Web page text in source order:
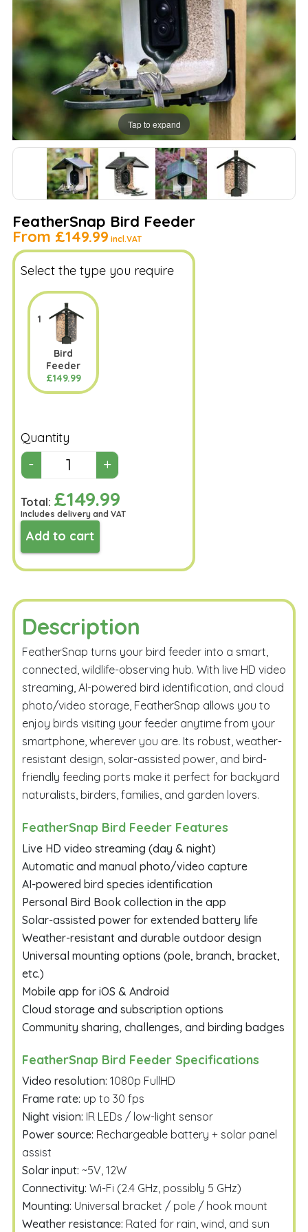
Tap to expand
FeatherSnap Bird Feeder
From £149.99 incl.VAT
Select the type you require
1
Bird
Feeder
£149.99
Quantity
Total: £149.99
Includes delivery and VAT
Add to cart
Description
FeatherSnap turns your bird feeder into a smart,
connected, wildlife-observing hub. With live HD video
streaming, AI-powered bird identification, and cloud
photo/video storage, FeatherSnap allows you to
enjoy birds visiting your feeder anytime from your
smartphone, wherever you are. Its robust, weather-
resistant design, solar-assisted power, and bird-
friendly feeding ports make it perfect for backyard
naturalists, birders, families, and garden lovers.
FeatherSnap Bird Feeder Features
Live HD video streaming (day & night)
Automatic and manual photo/video capture
AI-powered bird species identification
Personal Bird Book collection in the app
Solar-assisted power for extended battery life
Weather-resistant and durable outdoor design
Universal mounting options (pole, branch, bracket,
etc.)
Mobile app for iOS & Android
Cloud storage and subscription options
Community sharing, challenges, and birding badges
FeatherSnap Bird Feeder Specifications
Video resolution: 1080p FullHD
Frame rate: up to 30 fps
Night vision: IR LEDs / low-light sensor
Power source: Rechargeable battery + solar panel
assist
Solar input: ~5V, 12W
Connectivity: Wi-Fi (2.4 GHz, possibly 5 GHz)
Mounting: Universal bracket / pole / hook mount
Weather resistance: Rated for rain, wind, and sun